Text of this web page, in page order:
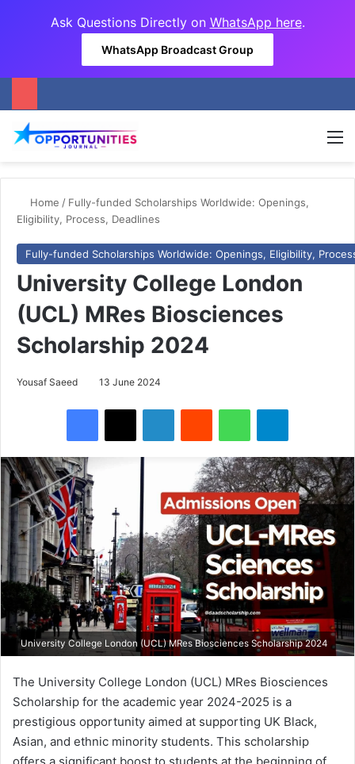
Ask Questions Directly on WhatsApp here.
WhatsApp Broadcast Group
Home / Fully-funded Scholarships Worldwide: Openings,
Eligibility, Process, Deadlines
Fully-funded Scholarships Worldwide: Openings, Eligibility,
University College London
(UCL) MRes Biosciences
Scholarship 2024
Yousaf Saeed 13 June 2024
University College London (UCL) MRes Biosciences Scholarship 2024
The University College London (UCL) MRes Biosciences
Scholarship for the academic year 2024-2025 is a
prestigious opportunity aimed at supporting UK Black,
Asian, and ethnic minority students. This scholarship